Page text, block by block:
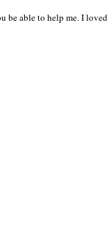
be able to help me. I